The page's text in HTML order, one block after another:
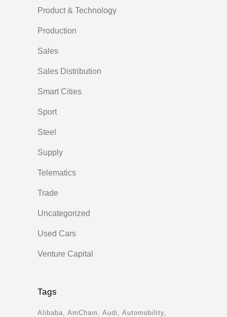
Product & Technology
Production
Sales
Sales Distribution
Smart Cities
Sport
Steel
Supply
Telematics
Trade
Uncategorized
Used Cars
Venture Capital
Tags
Alibaba AmCham Audi
Automobility